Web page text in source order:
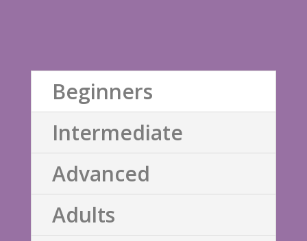
Beginners
Intermediate
Advanced
Adults